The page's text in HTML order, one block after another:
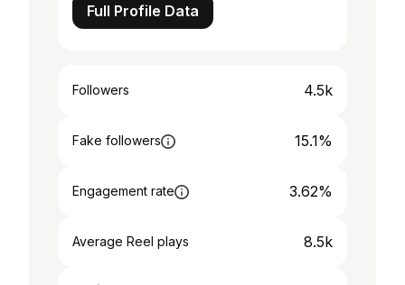
Full Profile Data
Followers 4.5k
Fake followers 15.1%
Engagement rate 3.62%
Average Reel plays 8.5k